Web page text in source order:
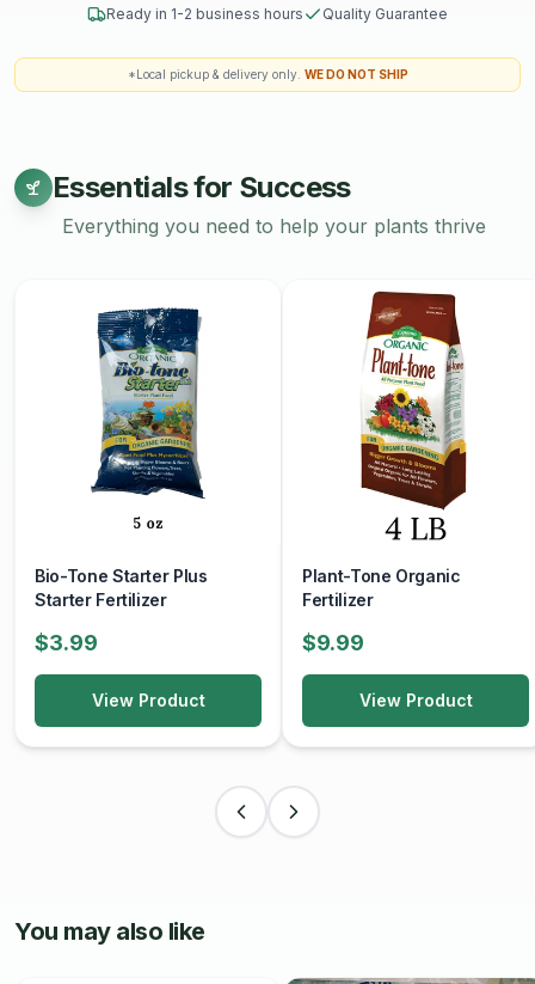
Ready in 1-2 business hours Quality Guarantee
*Local pickup & delivery only. WE DO NOT SHIP
Essentials for Success
Everything you need to help your plants thrive
Bio-Tone Starter Plus
Starter Fertilizer
$3.99
View Product
Plant-Tone Organic
Fertilizer
$9.99
View Product
You may also like